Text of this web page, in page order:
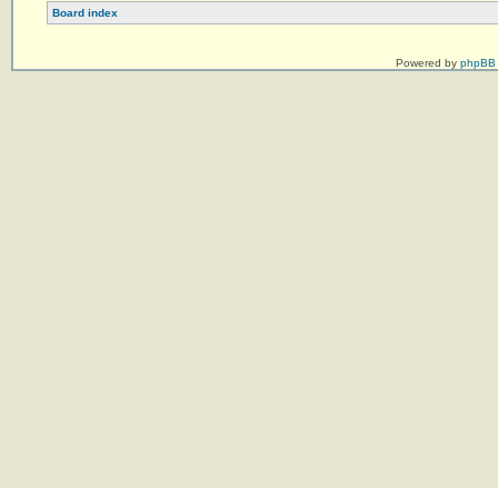
Board index
Powered by phpBB